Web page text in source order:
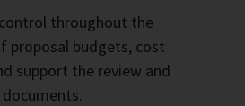
throughout the
proposal budgets, cost
support the review and